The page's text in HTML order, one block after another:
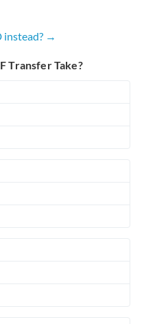
at this time
instead? →
Transfer Take?